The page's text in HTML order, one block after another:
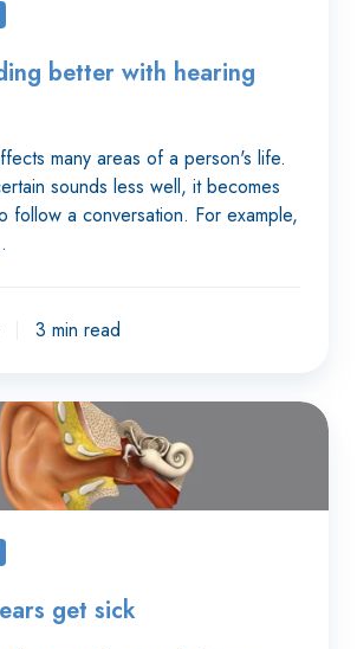
better with hearing
many areas of a person's life.
sounds less well, it becomes
follow a conversation. For example,
3 min read
get sick